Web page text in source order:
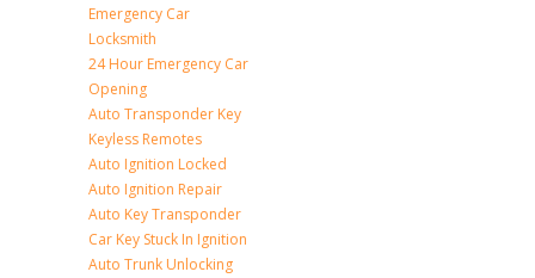
Emergency Car
Locksmith
24 Hour Emergency Car
Opening
Auto Transponder Key
Keyless Remotes
Auto Ignition Locked
Auto Ignition Repair
Auto Key Transponder
Car Key Stuck In Ignition
Auto Trunk Unlocking